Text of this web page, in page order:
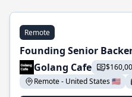
Remote
Founding Senior
Golang Cafe
Remote - United States 🇺🇸